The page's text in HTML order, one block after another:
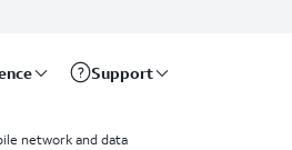
Support
network and data